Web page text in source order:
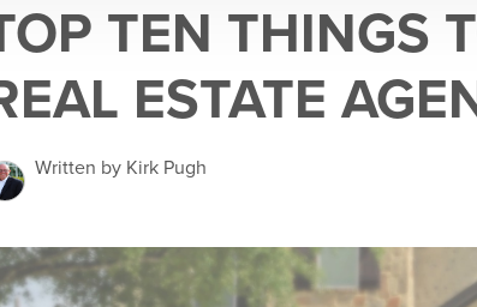
TEN THINGS
ESTATE
Written by Kirk Pugh